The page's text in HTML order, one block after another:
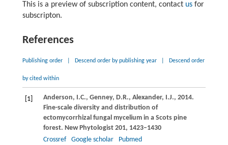
This is a preview of subscription content, contact usfor
subscripton.
References
Publishing order Descend order by publishing year Descend order
by cited within
[1] Anderson, I.C., Genney, D.R., Alexander, I.J., 2014.
Fine-scale diversity and distribution of
ectomycorrhizal fungal mycelium in a Scots pine
forest. New Phytologist201, 1423–1430
Crossref
Google scholar Pubmed